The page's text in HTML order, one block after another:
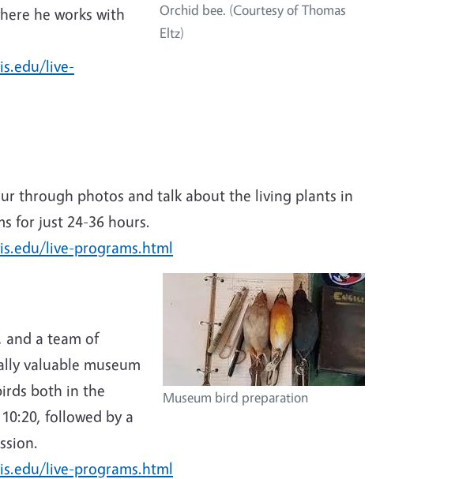
Orchid bee. (Courtesy of Thomas
Eltz)
he works with
live-
through photos and talk about the living plants in
for just 24-36 hours.
live-programs.html
Museum bird preparation
and a team of
valuable museum
both in the
followed by a
live-programs.html